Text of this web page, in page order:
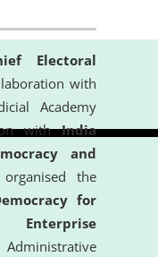
Electoral
with
Academy
withIndia
and
organised the
for